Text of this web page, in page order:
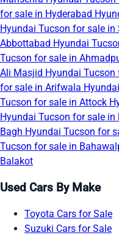
for sale in Hyderabad
Hyundai Tucson for sale in
Abbottabad Hyundai
Tucson for sale in
Ali Masjid Hyundai
for sale in Arifwala
Tucson for sale in Attock
Hyundai Tucson for sale in
Bagh Hyundai Tucson for
Tucson for sale in
Balakot
Used Cars By Make
Toyota Cars for Sale
Suzuki Cars for Sale